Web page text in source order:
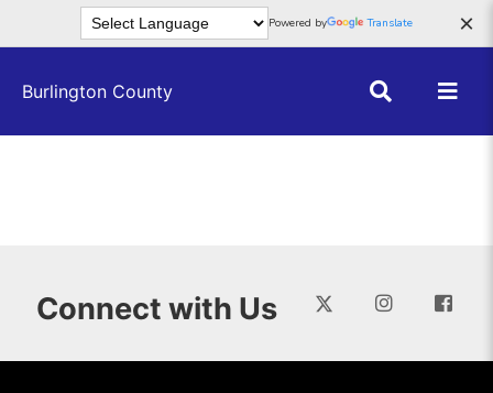
Skip to main content ×
Powered by Translate
Burlington County
Connect with Us